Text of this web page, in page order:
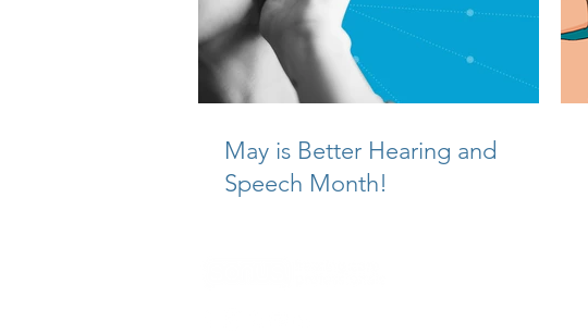
May is Better Hearing and
Speech Month!